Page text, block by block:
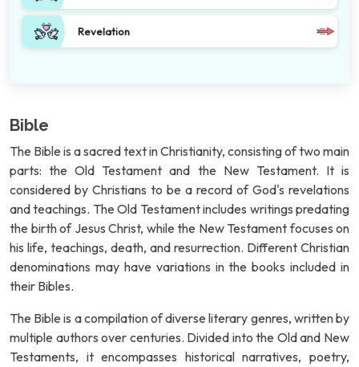
Revelation
Bible
The Bible is a sacred text in Christianity, consisting of two main
parts: the Old Testament and the New Testament. It is
considered by Christians to be a record of God's revelations
and teachings. The Old Testament includes writings predating
the birth of Jesus Christ, while the New Testament focuses on
his life, teachings, death, and resurrection. Different Christian
denominations may have variations in the books included in
their Bibles.
The Bible is a compilation of diverse literary genres, written by
multiple authors over centuries. Divided into the Old and New
Testaments, it encompasses historical narratives, poetry,